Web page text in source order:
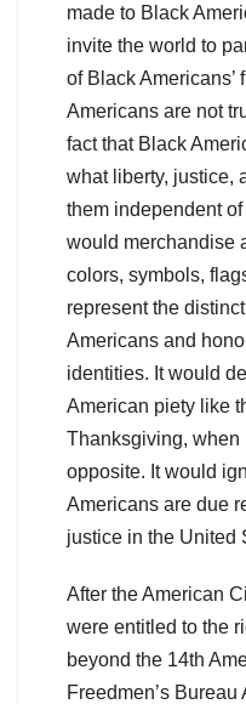
made to Black
invite the world to
of Black
Americans are not
fact that Black
what liberty, justice,
them independent
would merchandise
colors, symbols,
represent the
Americans and
identities. It would
American piety like
Thanksgiving, when
opposite. It would
Americans are due
justice in the United
After the American
were entitled to the
beyond the 14th
Freedmen’s